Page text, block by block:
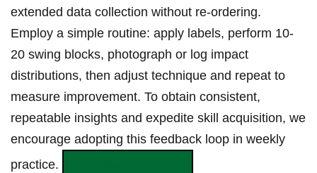
extended data collection without re‑ordering.
Employ a simple routine: apply labels, ⁢perform ‍10-
20 swing blocks, photograph‍ or log impact
distributions, then adjust technique ⁣and‌ repeat to
measure improvement. To⁢ obtain consistent,
repeatable insights and ‍expedite skill acquisition, we⁤
encourage⁤ adopting⁤ this feedback‌ loop in weekly
practice.